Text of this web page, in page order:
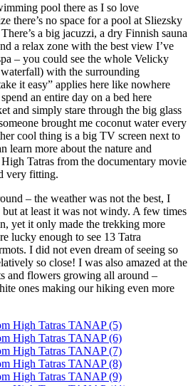
pool there as I so love
there’s no space for a pool at Sliezsky
a big jacuzzi, a dry Finnish sauna
a relax zone with the best view I’ve
– you could see the whole Velicky
with the surrounding
it easy” applies here like nowhere
an entire day on a bed here
and simply stare through the big glass
brought me coconut water every
cool thing is a big TV screen next to
learn more about the nature and
Tatras from the documentary movie
very fitting.
– the weather was not the best, I
at least it was not windy. A few times
yet it only made the trekking more
lucky enough to see 13 Tatra
I did not even dream of seeing so
so close! I was also amazed at the
and flowers growing all around –
ones making our hiking even more